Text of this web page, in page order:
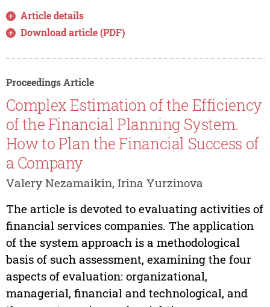
Article details
Download article (PDF)
Proceedings Article
Complex Estimation of the Efficiency
of the Financial Planning System.
How to Plan the Financial Success of
a Company
Valery Nezamaikin, Irina Yurzinova
The article is devoted to evaluating activities of
financial services companies. The application
of the system approach is a methodological
basis of such assessment, examining the four
aspects of evaluation: organizational,
managerial, financial and technological, and